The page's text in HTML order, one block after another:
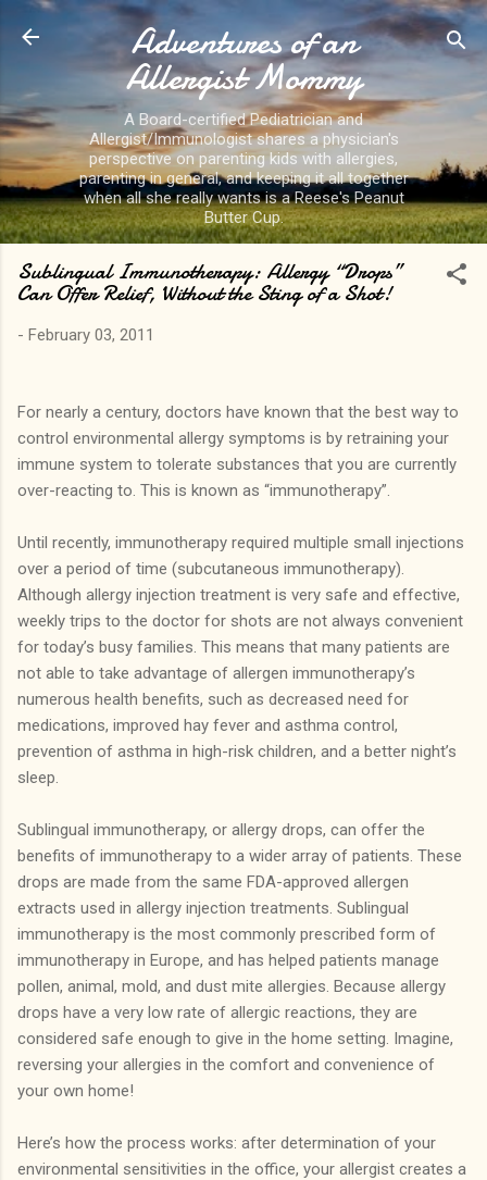
Skip to main content
Adventures of an
Allergist Mommy
A Board-certified Pediatrician and
Allergist/Immunologist shares a physician's
perspective on parenting kids with allergies,
parenting in general, and keeping it all together
when all she really wants is a Reese's Peanut
Butter Cup.
Sublingual Immunotherapy: Allergy “Drops”
Can Offer Relief, Without the Sting of a Shot!
- February 03, 2011
For nearly a century, doctors have known that the best way to
control environmental allergy symptoms is by retraining your
immune system to tolerate substances that you are currently
over-reacting to. This is known as “immunotherapy”.
Until recently, immunotherapy required multiple small injections
over a period of time (subcutaneous immunotherapy).
Although allergy injection treatment is very safe and effective,
weekly trips to the doctor for shots are not always convenient
for today’s busy families. This means that many patients are
not able to take advantage of allergen immunotherapy’s
numerous health benefits, such as decreased need for
medications, improved hay fever and asthma control,
prevention of asthma in high-risk children, and a better night’s
sleep.
Sublingual immunotherapy, or allergy drops, can offer the
benefits of immunotherapy to a wider array of patients. These
drops are made from the same FDA-approved allergen
extracts used in allergy injection treatments. Sublingual
immunotherapy is the most commonly prescribed form of
immunotherapy in Europe, and has helped patients manage
pollen, animal, mold, and dust mite allergies. Because allergy
drops have a very low rate of allergic reactions, they are
considered safe enough to give in the home setting. Imagine,
reversing your allergies in the comfort and convenience of
your own home!
Here’s how the process works: after determination of your
environmental sensitivities in the office, your allergist creates a